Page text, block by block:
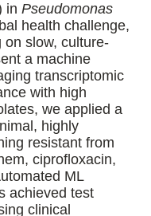
in Pseudomonas
health challenge,
slow, culture-
a machine
transcriptomic
with high
we applied a
highly
resistant from
ciprofloxacin,
ML
achieved test
clinical